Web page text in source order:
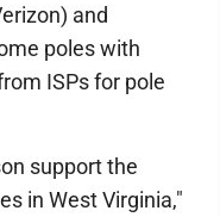
and
poles with
ISPs for pole
support the
in West Virginia,"